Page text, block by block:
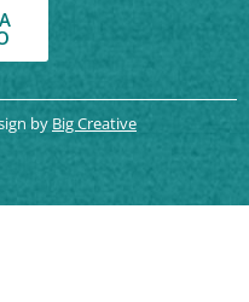
by Big Creative